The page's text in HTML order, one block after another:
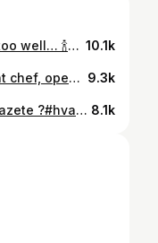
🎉 When sabering goes almost too well… 🍾✨ Saber: ✅ Veuve Clicquot: ✅ Glass everywhere: also ✅ Ivo Velega swearing in the background: priceless 😂🎤 Private chef life on Hvar hits different. #ChampagneSabering #PrivateChefLife #HvarIsland #VeuveClicquot #KitchenTheatre #IvoVelegaUnplugged #YesThatsGlass 10.1k
Dane Dinko Kordić — self-taught chef, open-fire master, and undisputed sex simbol of Dalmatia. Serving brodetto “brujet” with grouper, lobster, and garden glory. Culinary seduction, the old-school way. #DaneDinkoKordić #SexSimbolDalmatia #BrujetBoss #BrodettoLegend #SeafoodSeduction #OpenFireMaestro #HomegrownGoodness #DalmatianCharm #SelfTaughtChef #OldButGold #GrouperLover #LobsterLegend 9.3k
Lagani rucak za nula eura sta kazete ?#hvar #gariful #croatia #restaurantgariful #materijol #samojejedanmijo 8.1k